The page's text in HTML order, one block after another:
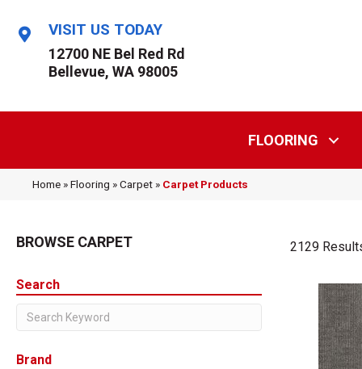
VISIT US TODAY
12700 NE Bel Red Rd
Bellevue, WA 98005
FLOORING
Home »Flooring »Carpet » Carpet Products
BROWSE CARPET 2129
Search
Brand